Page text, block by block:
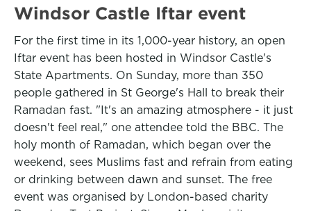
Windsor Castle Iftar event
For the first time in its 1,000-year history, an open
Iftar event has been hosted in Windsor Castle's
State Apartments. On Sunday, more than 350
people gathered in St George's Hall to break their
Ramadan fast. "It's an amazing atmosphere - it just
doesn't feel real," one attendee told the BBC. The
holy month of Ramadan, which began over the
weekend, sees Muslims fast and refrain from eating
or drinking between dawn and sunset. The free
event was organised by London-based charity